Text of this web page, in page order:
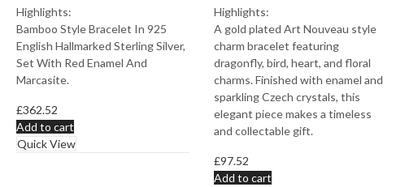
Highlights:
Bamboo Style Bracelet In 925
English Hallmarked Sterling Silver,
Set With Red Enamel And
Marcasite.
£362.52
Add to cart
Quick View
Highlights:
A gold plated Art Nouveau style
charm bracelet featuring
dragonfly, bird, heart, and floral
charms. Finished with enamel and
sparkling Czech crystals, this
elegant piece makes a timeless
and collectable gift.
£97.52
Add to cart